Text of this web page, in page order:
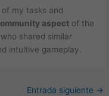
of my tasks and
aspect of the
shared similar
intuitive gameplay.
Entrada siguiente →